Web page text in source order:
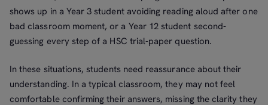
shows up in a Year 3 student avoiding reading aloud after one
bad classroom moment, or a Year 12 student second-
guessing every step of a HSC trial-paper question.
In these situations, students need reassurance about their
understanding. In a typical classroom, they may not feel
comfortable confirming their answers, missing the clarity they